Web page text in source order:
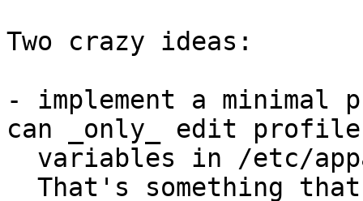
Two crazy ideas:
- implement a
can _only_ edit profile